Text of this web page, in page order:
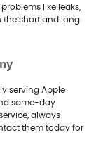
like leaks,
the short and long
serving Apple
same-day
always
them today for